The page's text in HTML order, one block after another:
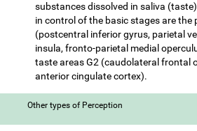
substances dissolved in saliva
in control of the basic stages are the
(postcentral inferior gyrus, parietal
insula, fronto-parietal medial
taste areas G2 (caudolateral frontal
anterior cingulate cortex).
Other types of Perception